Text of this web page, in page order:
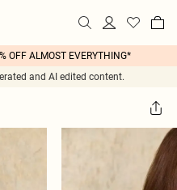
OFF ALMOST EVERYTHING*
and AI edited content.